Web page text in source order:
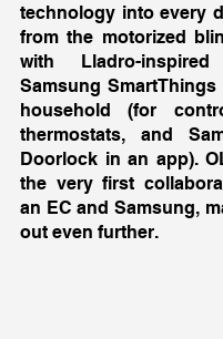
technology into every
from the motorized
with Lladro-
Samsung
household (for
thermostats, and
Doorlock in an app).
the very first
an EC and Samsung,
out even further.